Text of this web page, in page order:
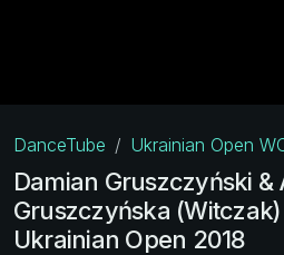
DanceTube Ukrainian Open
Damian Gruszczyński &
Gruszczyńska
Ukrainian Open 2018